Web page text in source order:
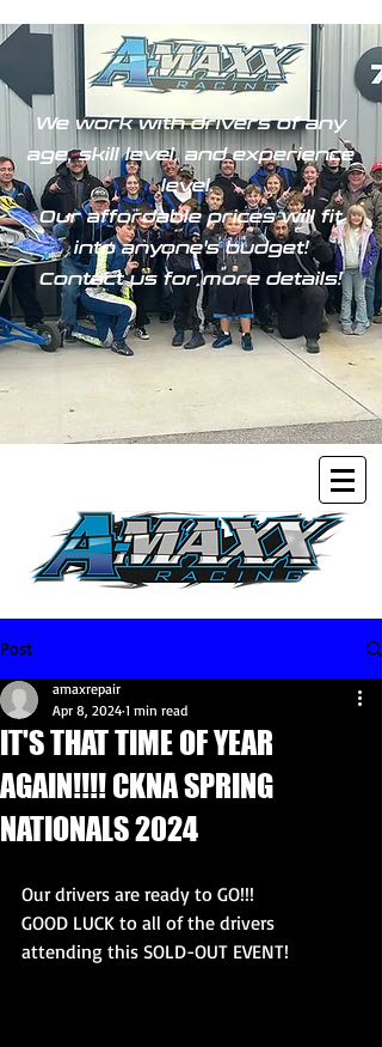
We work with drivers of any
age, skill level, and experience
level.
Our affordable prices will fit
into anyone's budget!
Contact us for more details!
Post
IT'S THAT TIME OF YEAR
AGAIN!!!! CKNA SPRING
NATIONALS 2024
amaxrepair
Apr 8, 2024 1 min read
Our drivers are ready to GO!!!
GOOD LUCK to all of the drivers
attending this SOLD-OUT EVENT!